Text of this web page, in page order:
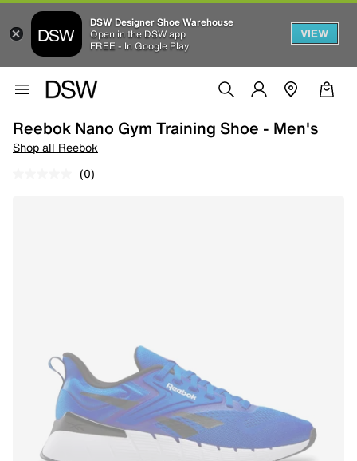
DSW Designer Shoe Warehouse
Open in the DSW app
FREE - In Google Play
VIEW
Reebok Nano Gym Training Shoe - Men's
Shop all Reebok
(0)